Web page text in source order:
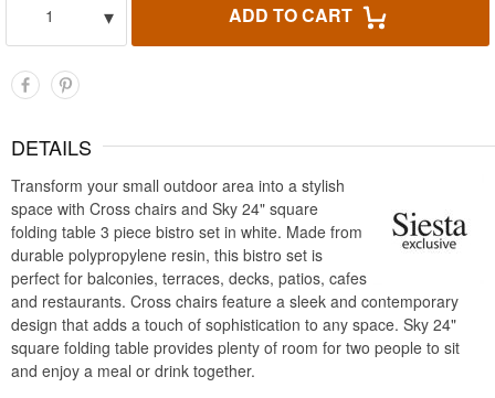
1
▾ ADD TO CART
DETAILS
Transform your small outdoor area into a stylish
space with Cross chairs and Sky 24" square
folding table 3 piece bistro set in white. Made from
durable polypropylene resin, this bistro set is
perfect for balconies, terraces, decks, patios, cafes
and restaurants. Cross chairs feature a sleek and contemporary
design that adds a touch of sophistication to any space. Sky 24"
square folding table provides plenty of room for two people to sit
and enjoy a meal or drink together.